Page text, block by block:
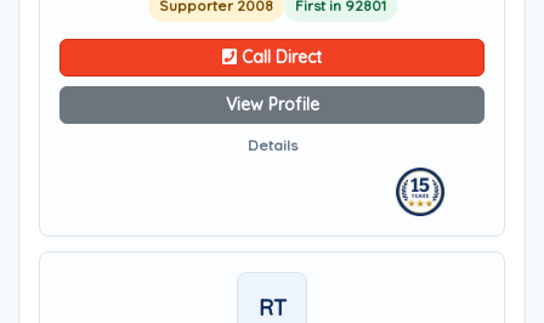
Supporter 2008 First in 92801
Call Direct
View Profile
Details
RT